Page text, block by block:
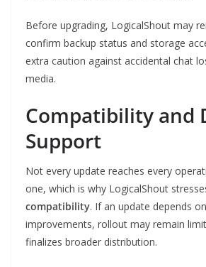
Before upgrading, LogicalShout may
confirm backup status and storage
extra caution against accidental chat
media.
Compatibility and
Support
Not every update reaches every
one, which is why LogicalShout
compatibility. If an update depends
improvements, rollout may remain
finalizes broader distribution.